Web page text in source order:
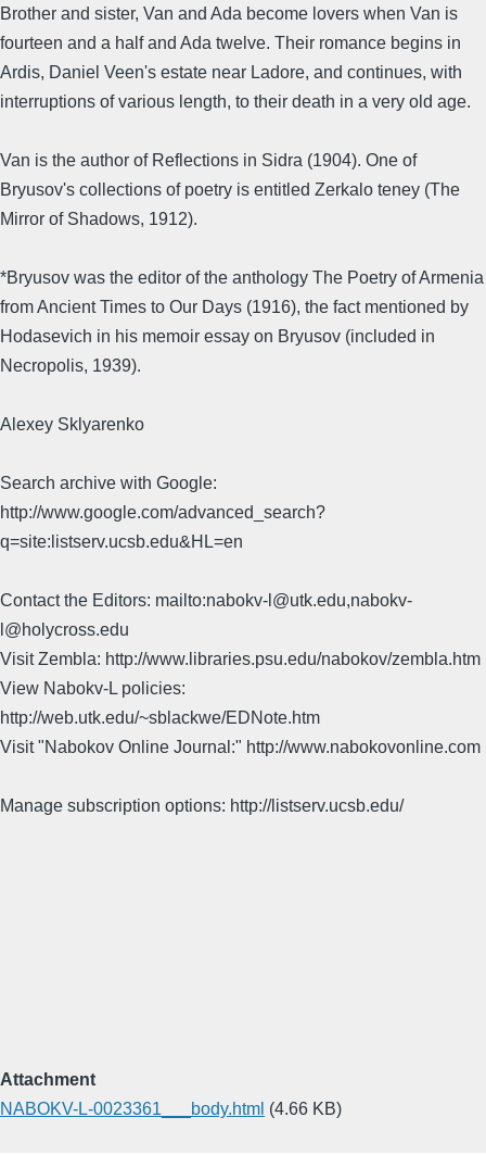
Brother and sister, Van and Ada become lovers when Van is
fourteen and a half and Ada twelve. Their romance begins in
Ardis, Daniel Veen's estate near Ladore, and continues, with
interruptions of various length, to their death in a very old age.
Van is the author of Reflections in Sidra (1904). One of
Bryusov's collections of poetry is entitled Zerkalo teney (The
Mirror of Shadows, 1912).
*Bryusov was the editor of the anthology The Poetry of Armenia
from Ancient Times to Our Days (1916), the fact mentioned by
Hodasevich in his memoir essay on Bryusov (included in
Necropolis, 1939).
Alexey Sklyarenko
Search archive with Google:
http://www.google.com/advanced_search?
q=site:listserv.ucsb.edu&HL=en
Contact the Editors: mailto:nabokv-l@utk.edu,nabokv-
l@holycross.edu
Visit Zembla: http://www.libraries.psu.edu/nabokov/zembla.htm
View Nabokv-L policies:
http://web.utk.edu/~sblackwe/EDNote.htm
Visit "Nabokov Online Journal:" http://www.nabokovonline.com
Manage subscription options: http://listserv.ucsb.edu/
Attachment
NABOKV-L-0023361___body.html (4.66 KB)